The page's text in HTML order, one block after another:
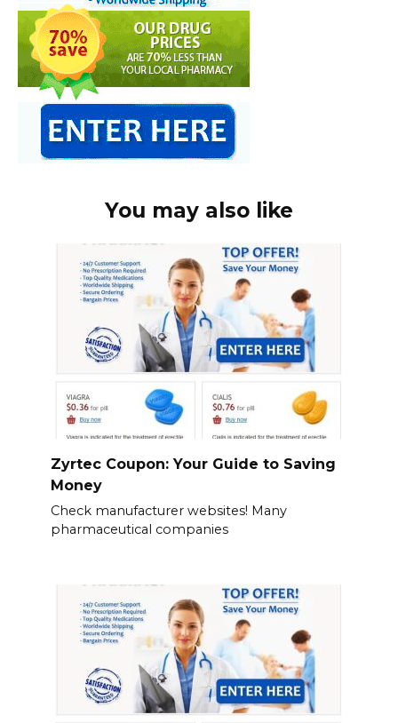
You may also like
Zyrtec Coupon: Your Guide to Saving
Money
Check manufacturer websites! Many
pharmaceutical companies